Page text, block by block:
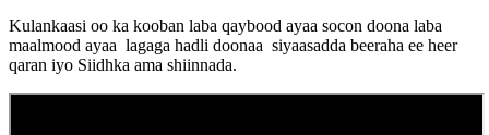
Kulankaasi oo ka kooban laba qaybood ayaa socon doona laba
maalmood ayaa lagaga hadli doonaa siyaasadda beeraha ee heer
qaran iyo Siidhka ama shiinnada.